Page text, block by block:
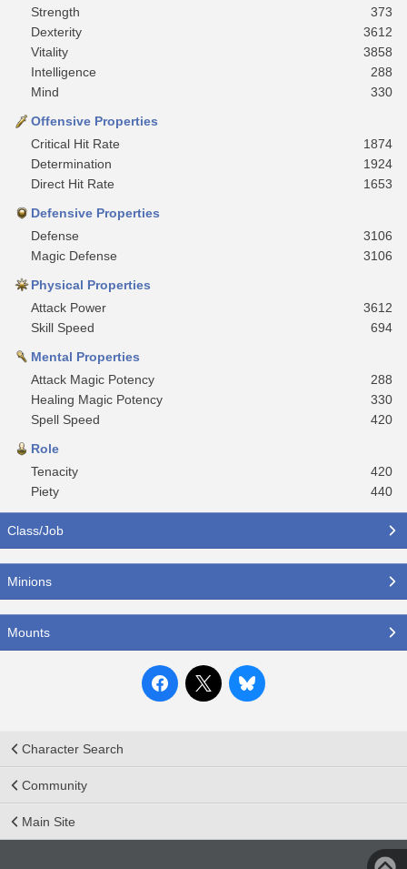
Strength
373
Dexterity
3612
Vitality
3858
Intelligence
288
Mind
330
Offensive Properties
Critical Hit Rate
1874
Determination
1924
Direct Hit Rate
1653
Defensive Properties
Defense
3106
Magic Defense
3106
Physical Properties
Attack Power
3612
Skill Speed
694
Mental Properties
Attack Magic Potency
288
Healing Magic Potency
330
Spell Speed
420
Role
Tenacity
420
Piety
440
Class/Job
Minions
Mounts
Character Search
Community
Main Site